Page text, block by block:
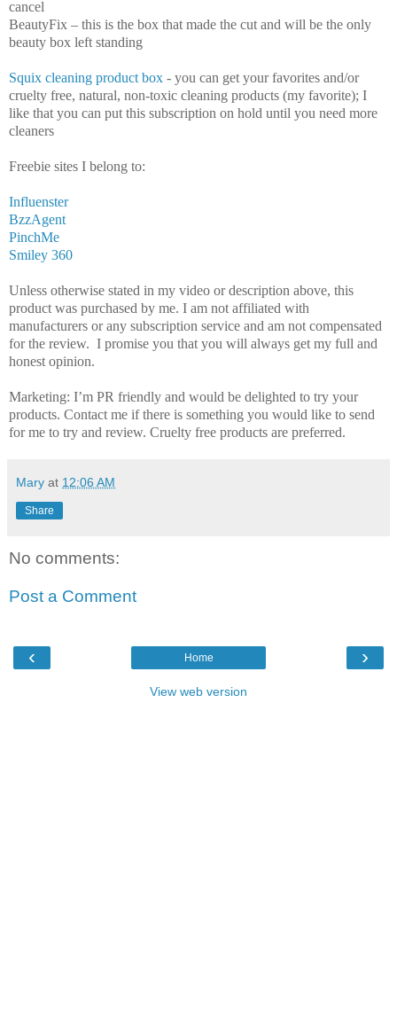
cancel
BeautyFix – this is the box that made the cut and will be the only
beauty box left standing
Squix cleaning product box - you can get your favorites and/or
cruelty free, natural, non-toxic cleaning products (my favorite); I
like that you can put this subscription on hold until you need more
cleaners
Freebie sites I belong to:
Influenster
BzzAgent
PinchMe
Smiley 360
Unless otherwise stated in my video or description above, this
product was purchased by me. I am not affiliated with
manufacturers or any subscription service and am not compensated
for the review. I promise you that you will always get my full and
honest opinion.
Marketing: I’m PR friendly and would be delighted to try your
products. Contact me if there is something you would like to send
for me to try and review. Cruelty free products are preferred.
Mary at 12:06 AM
Share
No comments:
Post a Comment
‹ ›
Home
View web version